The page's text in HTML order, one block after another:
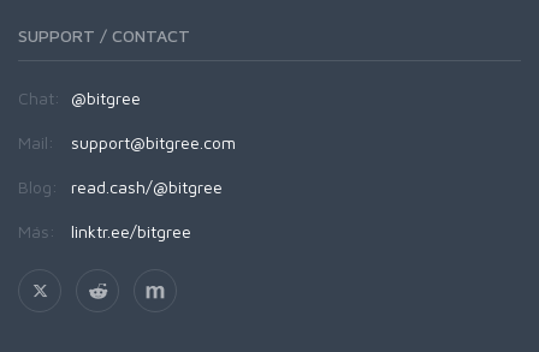
SUPPORT / CONTACT
Chat: @bitgree
Mail: support@bitgree.com
Blog: read.cash/@bitgree
Más: linktr.ee/bitgree